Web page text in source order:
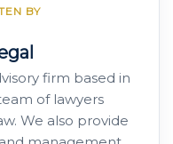
BY
firm based in
of lawyers
We also provide